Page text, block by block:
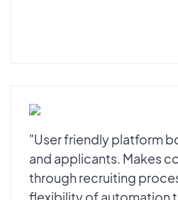
"User friendly platform
and applicants. Makes
through recruiting
flexibility of automation